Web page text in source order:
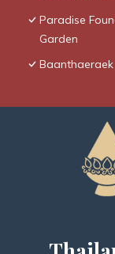
Paradise
Garden